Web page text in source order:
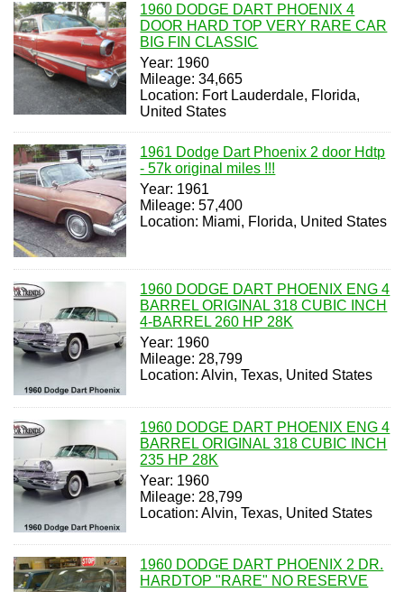
1960 DODGE DART PHOENIX 4
DOOR HARD TOP VERY RARE CAR
BIG FIN CLASSIC
Year: 1960
Mileage: 34,665
Location: Fort Lauderdale, Florida,
United States
1961 Dodge Dart Phoenix 2 door Hdtp
- 57k original miles !!!
Year: 1961
Mileage: 57,400
Location: Miami, Florida, United States
1960 DODGE DART PHOENIX ENG 4
BARREL ORIGINAL 318 CUBIC INCH
4-BARREL 260 HP 28K
Year: 1960
Mileage: 28,799
Location: Alvin, Texas, United States
1960 DODGE DART PHOENIX ENG 4
BARREL ORIGINAL 318 CUBIC INCH
235 HP 28K
Year: 1960
Mileage: 28,799
Location: Alvin, Texas, United States
1960 DODGE DART PHOENIX 2 DR.
HARDTOP "RARE" NO RESERVE